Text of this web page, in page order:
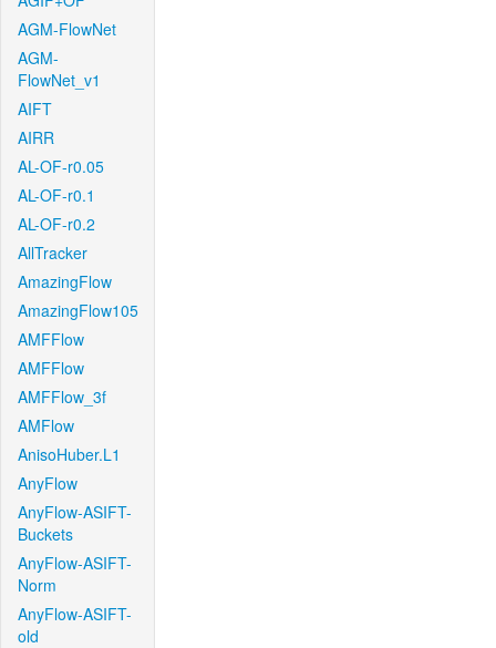
AGM-FlowNet
AGM-
FlowNet_v1
AIFT
AIRR
AL-OF-r0.05
AL-OF-r0.1
AL-OF-r0.2
AllTracker
AmazingFlow
AmazingFlow105
AMFFlow
AMFFlow
AMFFlow_3f
AMFlow
AnisoHuber.L1
AnyFlow
AnyFlow-ASIFT-
Buckets
AnyFlow-ASIFT-
Norm
AnyFlow-ASIFT-
old